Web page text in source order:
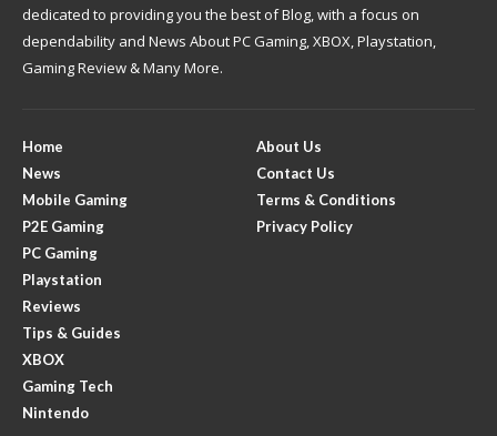
dedicated to providing you the best of Blog, with a focus on
dependability and News About PC Gaming, XBOX, Playstation,
Gaming Review & Many More.
Home
News
Mobile Gaming
P2E Gaming
PC Gaming
Playstation
Reviews
Tips & Guides
XBOX
Gaming Tech
Nintendo
About Us
Contact Us
Terms & Conditions
Privacy Policy